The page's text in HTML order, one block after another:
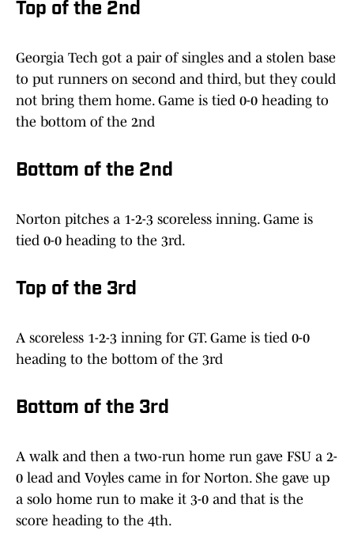
Top of the 2nd
Georgia Tech got a pair of singles and a stolen base
to put runners on second and third, but they could
not bring them home. Game is tied 0-0 heading to
the bottom of the 2nd
Bottom of the 2nd
Norton pitches a 1-2-3 scoreless inning. Game is
tied 0-0 heading to the 3rd.
Top of the 3rd
A scoreless 1-2-3 inning for GT. Game is tied 0-0
heading to the bottom of the 3rd
Bottom of the 3rd
A walk and then a two-run home run gave FSU a 2-
0 lead and Voyles came in for Norton. She gave up
a solo home run to make it 3-0 and that is the
score heading to the 4th.